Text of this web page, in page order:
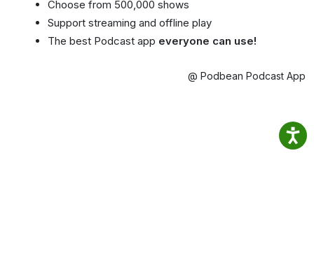
Choose from 500,000 shows
Support streaming and offline play
The best Podcast app everyone can use!
@ Podbean Podcast App